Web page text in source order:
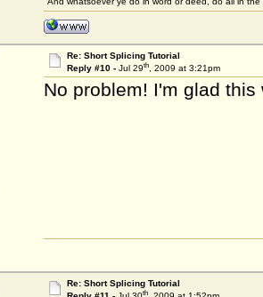
Re: Short Splicing Tutorial
Reply #10 - Jul 29th, 2009 at 3:21pm
No problem! I'm glad
Re: Short Splicing Tutorial
th